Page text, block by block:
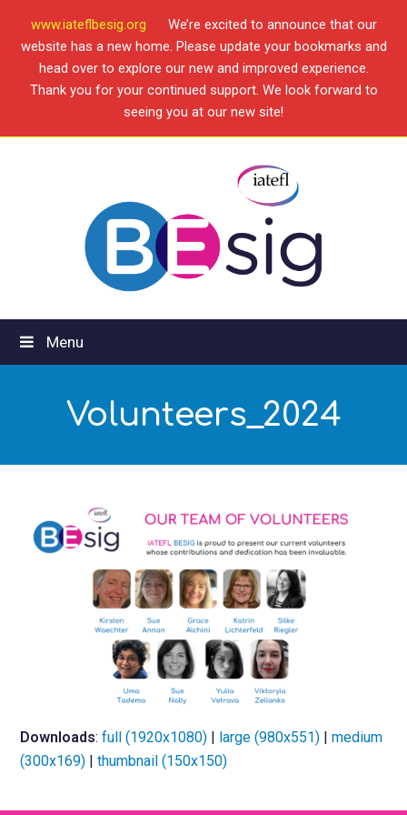
www.iateflbesig.org
We’re excited to announce that our
website has a new home. Please update your bookmarks and
head over to explore our new and improved experience.
Thank you for your continued support. We look forward to
seeing you at our new site!
Menu
Volunteers_2024
Downloads:full (1920x1080) | large (980x551) |medium
(300x169) |thumbnail (150x150)